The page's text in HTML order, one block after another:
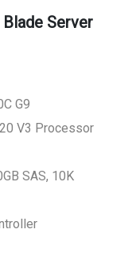
Server
G9
V3 Processor
SAS, 10K